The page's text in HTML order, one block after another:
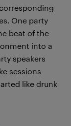
One party
beat of the
into a
speakers
sessions
like drunk